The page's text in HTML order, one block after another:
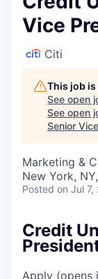
Vice
Citi
This job
See open
See open
Senior
Marketing &
New York,
Posted on Jul 7,
Credit
Apply (opens